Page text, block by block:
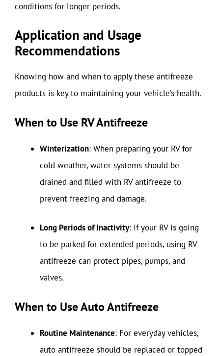
conditions for longer periods.
Application and Usage
Recommendations
Knowing how and when to apply these antifreeze
products is key to maintaining your vehicle’s health.
When to Use RV Antifreeze
Winterization: When preparing your RV for
cold weather, water systems should be
drained and filled with RV antifreeze to
prevent freezing and damage.
Long Periods of Inactivity: If your RV is going
to be parked for extended periods, using RV
antifreeze can protect pipes, pumps, and
valves.
When to Use Auto Antifreeze
Routine Maintenance: For everyday vehicles,
auto antifreeze should be replaced or topped